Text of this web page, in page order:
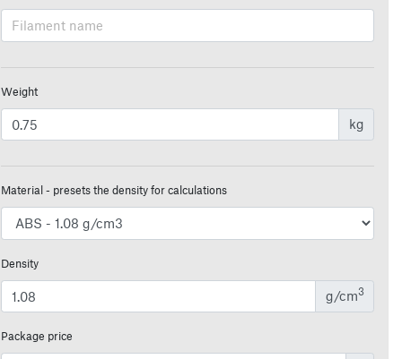
Weight
kg
Material - presets the density for calculations
Density
g/cm3
Package price